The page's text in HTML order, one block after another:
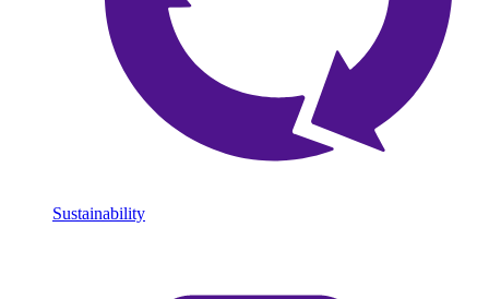
Sustainability